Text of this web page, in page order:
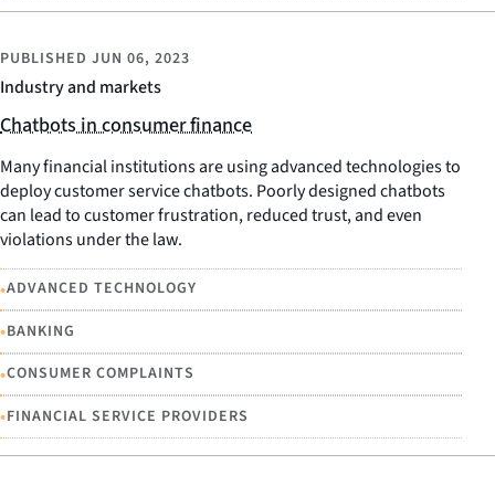
Industry and markets
PUBLISHED JUN 06, 2023
Chatbots in consumer finance
Many financial institutions are using advanced technologies to
deploy customer service chatbots. Poorly designed chatbots
can lead to customer frustration, reduced trust, and even
violations under the law.
•ADVANCED TECHNOLOGY
•BANKING
•CONSUMER COMPLAINTS
•FINANCIAL SERVICE PROVIDERS